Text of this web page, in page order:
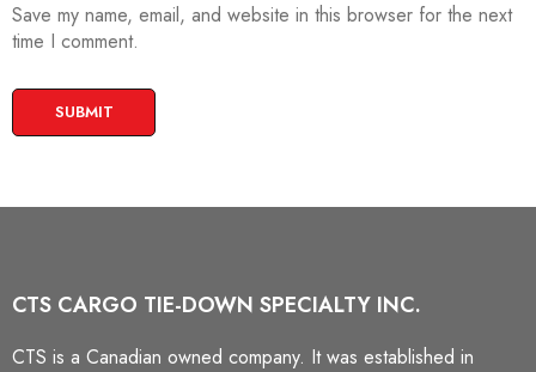
Save my name, email, and website in this browser for the next
time I comment.
CTS CARGO TIE-DOWN SPECIALTY INC.
CTS is a Canadian owned company. It was established in